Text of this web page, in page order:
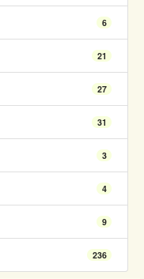
6
21
27
31
3
4
9
236